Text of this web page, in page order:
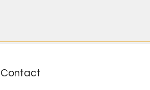
Contact